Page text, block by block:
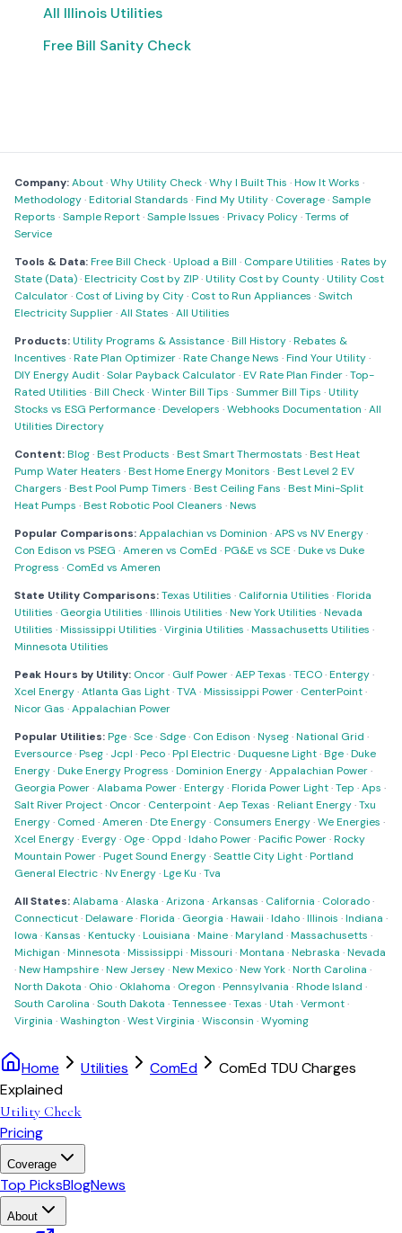
All Illinois Utilities
Free Bill Sanity Check
Company:About·Why Utility Check·Why I Built This ·How It Works ·
Methodology·Editorial Standards ·Find My Utility· Coverage·Sample
Reports ·Sample Report·Sample Issues ·Privacy Policy·Terms of
Service
Tools & Data:Free Bill Check·Upload a Bill · Compare Utilities ·Rates by
State (Data)·Electricity Cost by ZIP·Utility Cost by County·Utility Cost
Calculator· Cost of Living by City· Cost to Run Appliances ·Switch
Electricity Supplier·All States ·All Utilities
Products:Utility Programs & Assistance·Bill History·Rebates &
Incentives ·Rate Plan Optimizer·Rate Change News ·Find Your Utility·
DIY Energy Audit·Solar Payback Calculator·EV Rate Plan Finder·Top-
Rated Utilities ·Bill Check·Winter Bill Tips ·Summer Bill Tips ·Utility
Stocks vs ESG Performance·Developers ·Webhooks Documentation ·All
Utilities Directory
Content:Blog·Best Products ·Best Smart Thermostats ·Best Heat
Pump Water Heaters ·Best Home Energy Monitors ·Best Level 2 EV
Chargers ·Best Pool Pump Timers ·Best Ceiling Fans ·Best Mini-Split
Heat Pumps ·Best Robotic Pool Cleaners ·News
Popular Comparisons:Appalachian vs Dominion ·APS vs NV Energy·
Con Edison vs PSEG ·Ameren vs ComEd ·PG&E vs SCE ·Duke vs Duke
Progress · ComEd vs Ameren
State Utility Comparisons:Texas Utilities · California Utilities ·Florida
Utilities · Georgia Utilities ·Illinois Utilities ·New York Utilities ·Nevada
Utilities ·Mississippi Utilities ·Virginia Utilities ·Massachusetts Utilities ·
Minnesota Utilities
Peak Hours by Utility: Oncor· Gulf Power·AEP Texas ·TECO·Entergy·
Xcel Energy·Atlanta Gas Light·TVA·Mississippi Power· CenterPoint·
Nicor Gas ·Appalachian Power
Popular Utilities:Pge·Sce·Sdge· Con Edison ·Nyseg·National Grid ·
Eversource·Pseg· Jcpl ·Peco·Ppl Electric·Duquesne Light·Bge·Duke
Energy·Duke Energy Progress ·Dominion Energy·Appalachian Power·
Georgia Power·Alabama Power·Entergy·Florida Power Light·Tep ·Aps ·
Salt River Project· Oncor· Centerpoint·Aep Texas ·Reliant Energy·Txu
Energy· Comed ·Ameren ·Dte Energy· Consumers Energy·We Energies ·
Xcel Energy·Evergy· Oge· Oppd ·Idaho Power·Pacific Power·Rocky
Mountain Power·Puget Sound Energy·Seattle City Light·Portland
General Electric·Nv Energy·Lge Ku ·Tva
All States:Alabama ·Alaska ·Arizona ·Arkansas · California · Colorado·
Connecticut·Delaware·Florida · Georgia ·Hawaii ·Idaho·Illinois ·Indiana ·
Iowa ·Kansas ·Kentucky·Louisiana ·Maine·Maryland ·Massachusetts ·
Michigan ·Minnesota ·Mississippi ·Missouri ·Montana ·Nebraska ·Nevada
·New Hampshire·New Jersey·New Mexico·New York·North Carolina ·
North Dakota · Ohio· Oklahoma · Oregon ·Pennsylvania ·Rhode Island ·
South Carolina ·South Dakota ·Tennessee·Texas ·Utah ·Vermont·
Virginia ·Washington ·West Virginia ·Wisconsin ·Wyoming
Home Utilities ComEd
ComEd TDU Charges
Explained
Utility Check
Pricing
Coverage
Top PicksBlogNews
About